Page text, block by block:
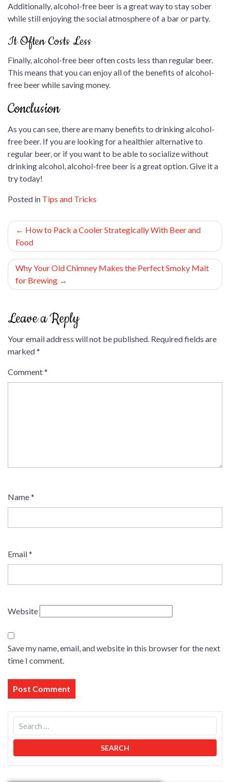
Additionally, alcohol-free beer is a great way to stay sober
while still enjoying the social atmosphere of a bar or party.
It Often Costs Less
Finally, alcohol-free beer often costs less than regular beer.
This means that you can enjoy all of the benefits of alcohol-
free beer while saving money.
Conclusion
As you can see, there are many benefits to drinking alcohol-
free beer. If you are looking for a healthier alternative to
regular beer, or if you want to be able to socialize without
drinking alcohol, alcohol-free beer is a great option. Give it a
try today!
Posted in Tips and Tricks
Post
navigation
How to Pack a Cooler Strategically With Beer and
Food
Why Your Old Chimney Makes the Perfect Smoky Malt
for Brewing
Leave a Reply
Your email address will not be published. Required fields are
marked*
Comment*
Name*
Email*
Website
Save my name, email, and website in this browser for the next
time I comment.